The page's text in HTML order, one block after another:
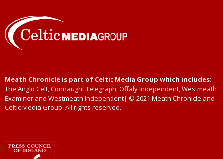
Meath Chronicle is part of Celtic Media Group which includes:
The Anglo Celt, Connaught Telegraph, Offaly Independent, Westmeath
Examiner and Westmeath Independent| © 2021 Meath Chronicle and
Celtic Media Group. All rights reserved.